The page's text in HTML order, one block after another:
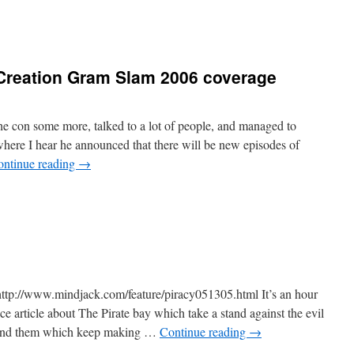
Gram Slam 2006 coverage
con some more, talked to a lot of people, and managed to
I hear he announced that there will be new episodes of
reading →
www.mindjack.com/feature/piracy051305.html It’s an hour
article about The Pirate bay which take a stand against the evil
them which keep making … Continue reading →